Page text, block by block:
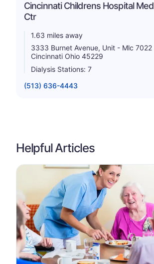
Cincinnati Childrens Hospital Med
Ctr
1.63 miles away
3333 Burnet Avenue, Unit - Mlc 7022
Cincinnati Ohio 45229
Dialysis Stations: 7
(513) 636-4443
Helpful Articles